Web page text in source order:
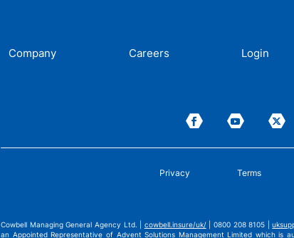
Company Careers Login
Privacy Terms
Cowbell Managing General Agency Ltd. | cowbell.insure/uk/ | 0800 208 8105 |
an Appointed Representative of Advent Solutions Management Limited which is